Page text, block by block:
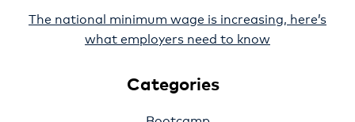
The national minimum wage is increasing, here’s
what employers need to know
Categories